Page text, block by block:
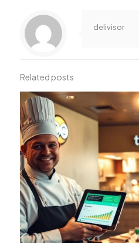
delivisor
Related posts